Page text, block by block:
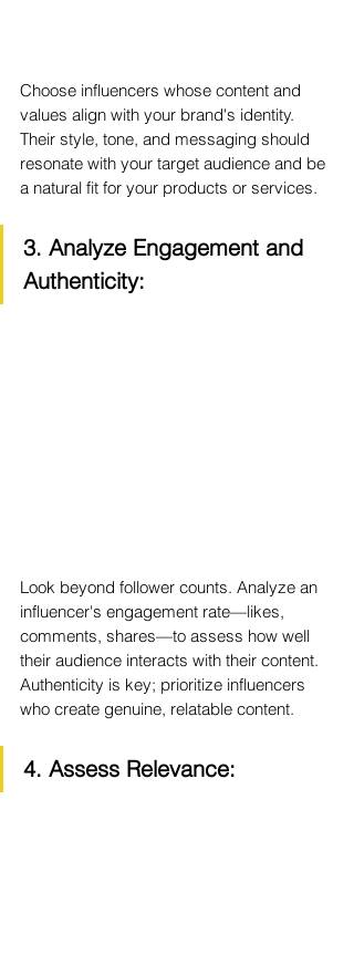
Choose influencers whose content and
values align with your brand's identity.
Their style, tone, and messaging should
resonate with your target audience and be
a natural fit for your products or services.
3. Analyze Engagement and
Authenticity:
Look beyond follower counts. Analyze an
influencer's engagement rate—likes,
comments, shares—to assess how well
their audience interacts with their content.
Authenticity is key; prioritize influencers
who create genuine, relatable content.
4. Assess Relevance: